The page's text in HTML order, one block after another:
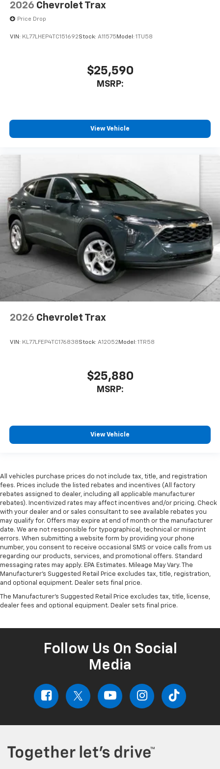
2026 Chevrolet Trax
Price Drop
VIN: KL77LHEP4TC151692Stock: A11575 Model: 1TU58
$25,590
MSRP:
View Vehicle
2026 Chevrolet Trax
VIN: KL77LFEP4TC176838Stock: A12052 Model: 1TR58
$25,880
MSRP:
View Vehicle
All vehicles purchase prices do not include tax, title, and registration
fees. Prices include the listed rebates and incentives (All factory
rebates assigned to dealer, including all applicable manufacturer
rebates). Incentivized rates may affect incentives and/or pricing. Check
with your dealer and or sales consultant to see available rebates you
may qualify for. Offers may expire at end of month or the manufacturer
date. We are not responsible for typographical, technical or misprint
errors. When submitting a website form by providing your phone
number, you consent to receive occasional SMS or voice calls from us
regarding our products, services, and promotional offers. Standard
messaging rates may apply. EPA Estimates. Mileage May Vary. The
Manufacturer's Suggested Retail Price excludes tax, title, registration,
and optional equipment. Dealer sets final price.
The Manufacturer's Suggested Retail Price excludes tax, title, license,
dealer fees and optional equipment. Dealer sets final price.
Follow Us On Social
Media